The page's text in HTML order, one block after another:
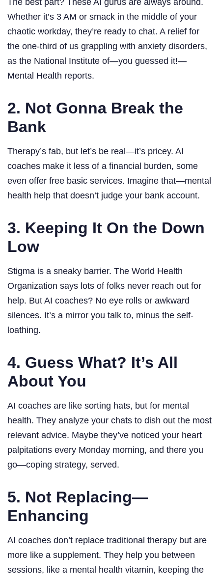
The best part? These AI gurus are always around.
Whether it’s 3 AM or smack in the middle of your
chaotic workday, they’re ready to chat. A relief for
the one-third of us grappling with anxiety disorders,
as the National Institute of—you guessed it!—
Mental Health reports.
2. Not Gonna Break the
Bank
Therapy’s fab, but let’s be real—it’s pricey. AI
coaches make it less of a financial burden, some
even offer free basic services. Imagine that—mental
health help that doesn’t judge your bank account.
3. Keeping It On the Down
Low
Stigma is a sneaky barrier. The World Health
Organization says lots of folks never reach out for
help. But AI coaches? No eye rolls or awkward
silences. It’s a mirror you talk to, minus the self-
loathing.
4. Guess What? It’s All
About You
AI coaches are like sorting hats, but for mental
health. They analyze your chats to dish out the most
relevant advice. Maybe they’ve noticed your heart
palpitations every Monday morning, and there you
go—coping strategy, served.
5. Not Replacing—
Enhancing
AI coaches don’t replace traditional therapy but are
more like a supplement. They help you between
sessions, like a mental health vitamin, keeping the